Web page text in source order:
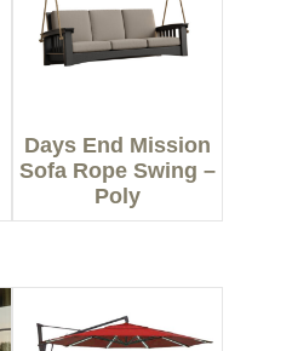
Days End Mission
Sofa Rope Swing –
Poly